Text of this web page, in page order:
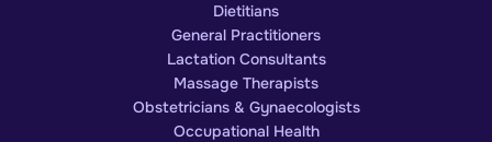
Dietitians
General Practitioners
Lactation Consultants
Massage Therapists
Obstetricians & Gynaecologists
Occupational Health